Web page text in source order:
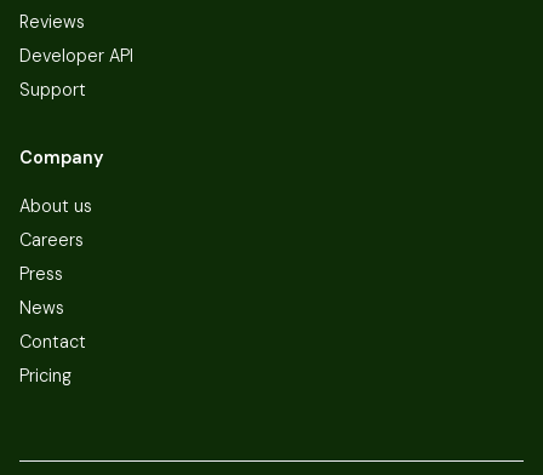
Reviews
Developer API
Support
Company
About us
Careers
Press
News
Contact
Pricing